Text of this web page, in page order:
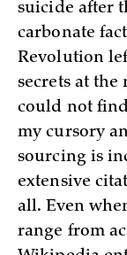
suicide after
carbonate
Revolution
secrets at the
could not find
my cursory
sourcing is
extensive
all. Even
range from